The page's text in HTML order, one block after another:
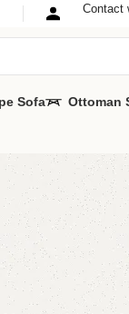
Contact
Sofa Ottoman
IT IN ANY
24/7:
₨